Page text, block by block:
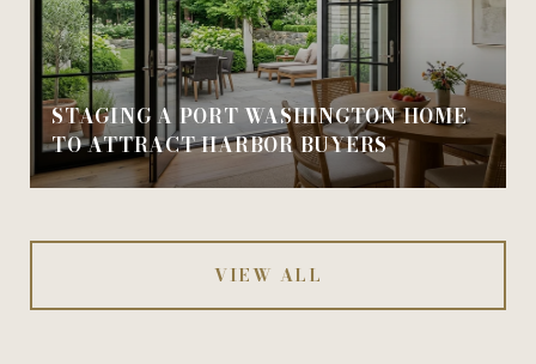
STAGING A PORT WASHINGTON HOME
TO ATTRACT HARBOR BUYERS
VIEW ALL